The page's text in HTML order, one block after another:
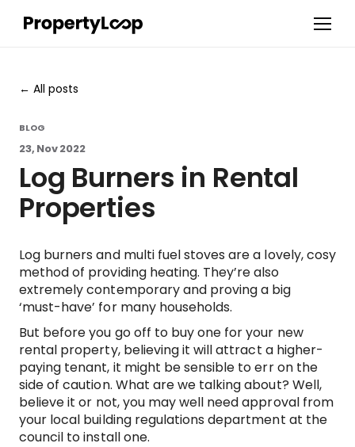
All posts
BLOG
23, Nov 2022
Log Burners in Rental
Properties
Log burners and multi fuel stoves are a lovely, cosy
method of providing heating. They’re also
extremely contemporary and proving a big
‘must-have’ for many households.
But before you go off to buy one for your new
rental property, believing it will attract a higher-
paying tenant, it might be sensible to err on the
side of caution. What are we talking about? Well,
believe it or not, you may well need approval from
your local building regulations department at the
council to install one.